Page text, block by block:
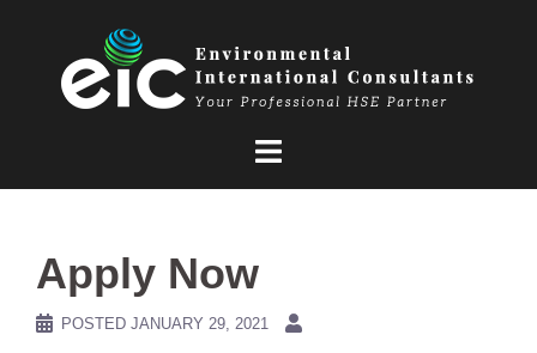
Apply Now
POSTED JANUARY 29, 2021